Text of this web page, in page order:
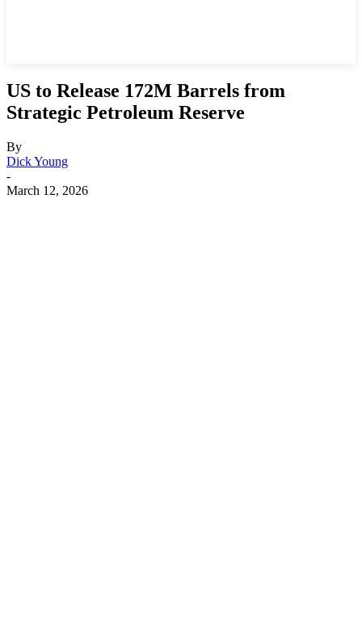
US to Release 172M Barrels from
Strategic Petroleum Reserve
By
Dick Young
-
March 12, 2026